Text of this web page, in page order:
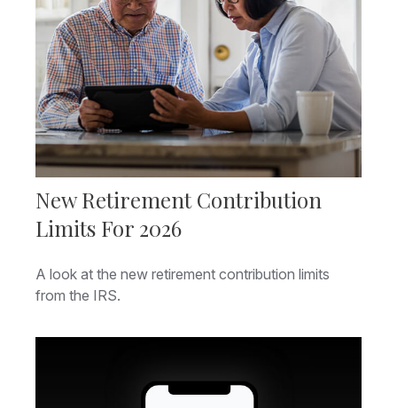
New Retirement Contribution
Limits For 2026
A look at the new retirement contribution limits
from the IRS.